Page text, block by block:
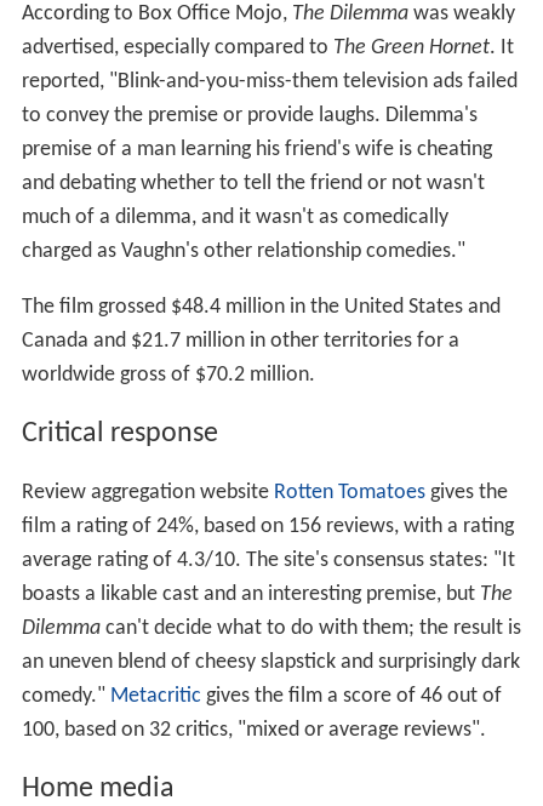
According to Box Office Mojo, The Dilemmawas weakly
advertised, especially compared to The Green Hornet. It
reported, "Blink-and-you-miss-them television ads failed
to convey the premise or provide laughs. Dilemma's
premise of a man learning his friend's wife is cheating
and debating whether to tell the friend or not wasn't
much of a dilemma, and it wasn't as comedically
charged as Vaughn's other relationship comedies."
The film grossed $48.4 millionin the United States and
Canada and $21.7 millionin other territories for a
worldwide gross of $70.2 million.
Critical response
Review aggregation website Rotten Tomatoesgives the
film a rating of 24%, based on 156 reviews, with a rating
average rating of 4.3/10. The site's consensus states: "It
boasts a likable cast and an interesting premise, but The
Dilemmacan't decide what to do with them; the result is
an uneven blend of cheesy slapstick and surprisingly dark
comedy." Metacritic gives the film a score of 46 out of
100, based on 32 critics, "mixed or average reviews".
Home media